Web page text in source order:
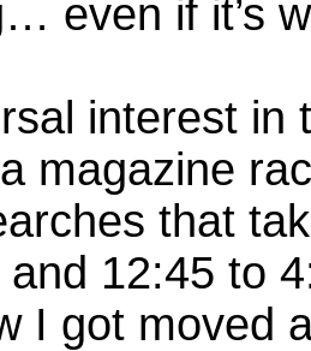
even if it’s
interest in
magazine
that
and 12:45 to
I got moved